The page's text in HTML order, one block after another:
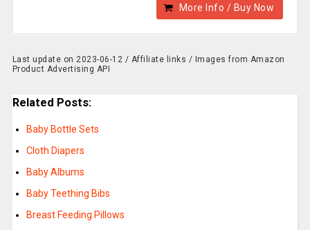
More Info / Buy Now
Last update on 2023-06-12 / Affiliate links / Images from Amazon
Product Advertising API
Related Posts:
Baby Bottle Sets
Cloth Diapers
Baby Albums
Baby Teething Bibs
Breast Feeding Pillows